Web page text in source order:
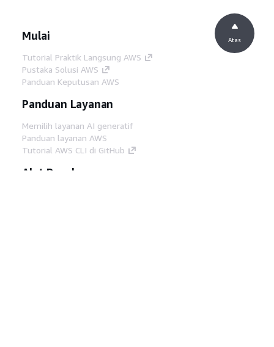
Mulai
Tutorial Praktik Langsung AWS
Pustaka Solusi AWS
Panduan Keputusan AWS
Panduan Layanan
Memilih layanan AI generatif
Panduan layanan AWS
Tutorial AWS CLI di GitHub
Alat Developer
Atas